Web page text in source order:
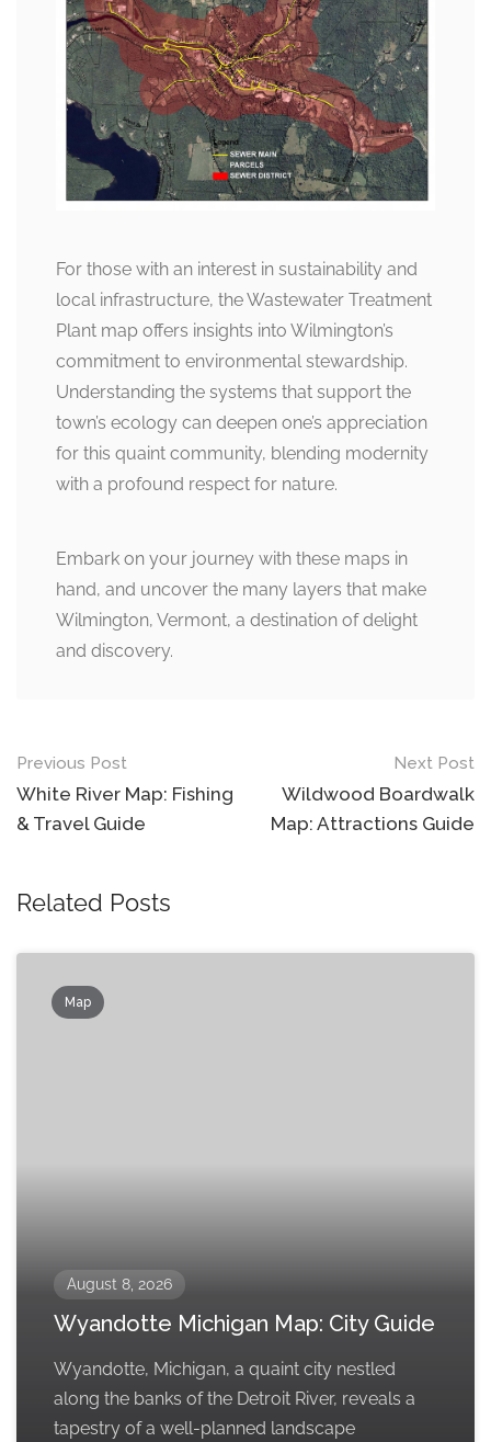
For those with an interest in sustainability and
local infrastructure, the Wastewater Treatment
Plant map offers insights into Wilmington’s
commitment to environmental stewardship.
Understanding the systems that support the
town’s ecology can deepen one’s appreciation
for this quaint community, blending modernity
with a profound respect for nature.
Embark on your journey with these maps in
hand, and uncover the many layers that make
Wilmington, Vermont, a destination of delight
and discovery.
Post
navigation
Previous Post
White River Map: Fishing
& Travel Guide
Next Post
Wildwood Boardwalk
Map: Attractions Guide
Related Posts
Map
August 8, 2026
Wyandotte Michigan Map: City Guide
Wyandotte, Michigan, a quaint city nestled
along the banks of the Detroit River, reveals a
tapestry of a well-planned landscape